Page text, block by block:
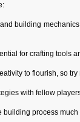
building
for crafting tools
to flourish, so
with fellow
building process much